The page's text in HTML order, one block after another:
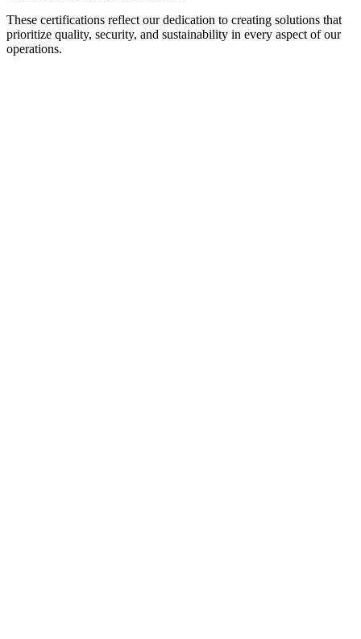
These certifications reflect our dedication to creating solutions that
prioritize quality, security, and sustainability in every aspect of our
operations.